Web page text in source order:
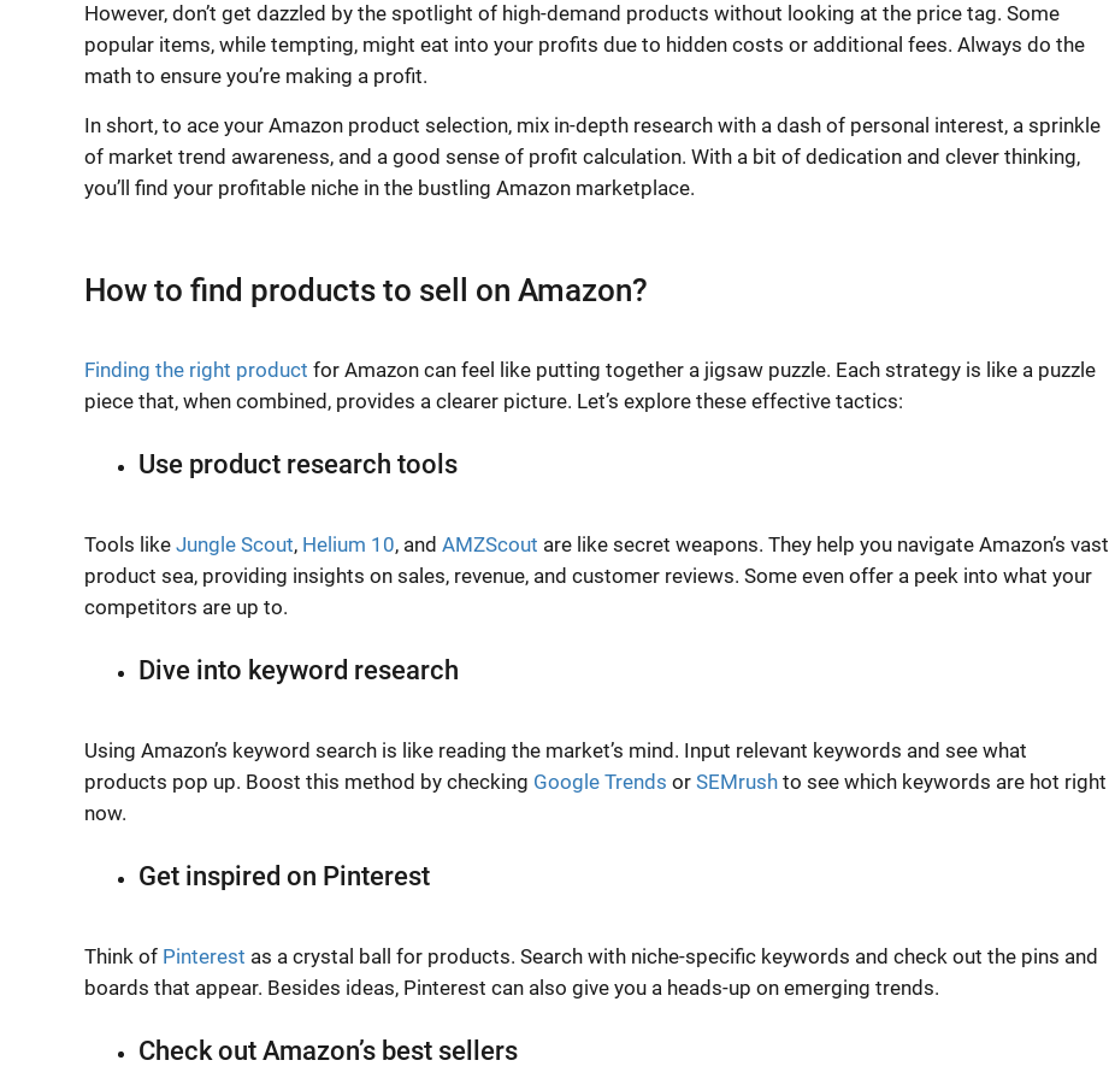
However, don’t get dazzled by the spotlight of high-demand products without looking at the price tag. Some
popular items, while tempting, might eat into your profits due to hidden costs or additional fees. Always do the
math to ensure you’re making a profit.
In short, to ace your Amazon product selection, mix in-depth research with a dash of personal interest, a sprinkle
of market trend awareness, and a good sense of profit calculation. With a bit of dedication and clever thinking,
you’ll find your profitable niche in the bustling Amazon marketplace.
How to find products to sell on Amazon?
Finding the right product for Amazon can feel like putting together a jigsaw puzzle. Each strategy is like a puzzle
piece that, when combined, provides a clearer picture. Let’s explore these effective tactics:
Use product research tools
Tools like Jungle Scout, Helium 10, and AMZScout are like secret weapons. They help you navigate Amazon’s vast
product sea, providing insights on sales, revenue, and customer reviews. Some even offer a peek into what your
competitors are up to.
Dive into keyword research
Using Amazon’s keyword search is like reading the market’s mind. Input relevant keywords and see what
products pop up. Boost this method by checking Google Trends or SEMrushto see which keywords are hot right
now.
Get inspired on Pinterest
Think of Pinterest as a crystal ball for products. Search with niche-specific keywords and check out the pins and
boards that appear. Besides ideas, Pinterest can also give you a heads-up on emerging trends.
Check out Amazon’s best sellers